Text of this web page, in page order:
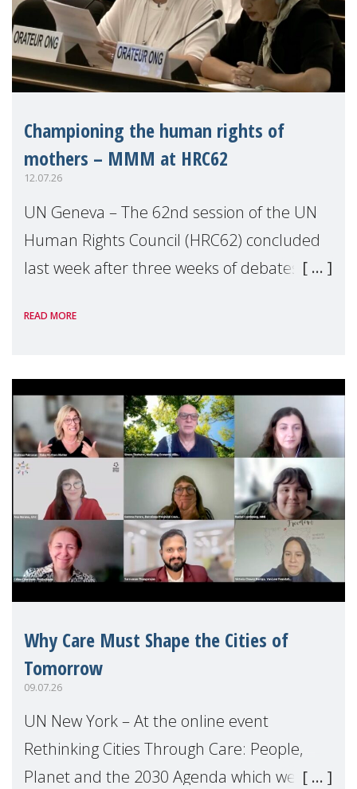
Championing the human rights of
mothers – MMM at HRC62
12.07.26
UN Geneva – The 62nd session of the UN
Human Rights Council (HRC62) concluded
last week after three weeks of debates,
Geneva. Throughout the session, Make
READ MORE
Why Care Must Shape the Cities of
Tomorrow
09.07.26
UN New York – At the online event
Rethinking Cities Through Care: People,
Planet and the 2030 Agenda which we